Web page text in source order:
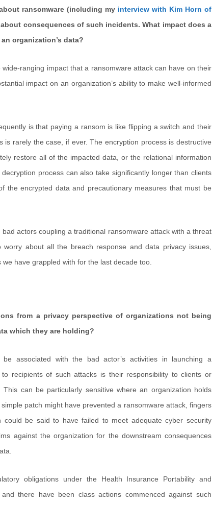
ransomware (including my interview with Kim Horn of
consequences of such incidents. What impact does a
organization’s data?
ranging impact that a ransomware attack can have on their
impact on an organization’s ability to make well-informed
is that paying a ransom is like flipping a switch and their
is rarely the case, if ever. The encryption process is destructive
restore all of the impacted data, or the relational information
process can also take significantly longer than clients
the encrypted data and precautionary measures that must be
actors coupling a traditional ransomware attack with a threat
about all the breach response and data privacy issues,
have grappled with for the last decade too.
from a privacy perspective of organizations not being
which they are holding?
be associated with the bad actor’s activities in launching a
recipients of such attacks is their responsibility to clients or
can be particularly sensitive where an organization holds
patch might have prevented a ransomware attack, fingers
be said to have failed to meet adequate cyber security
against the organization for the downstream consequences
obligations under the Health Insurance Portability and
there have been class actions commenced against such